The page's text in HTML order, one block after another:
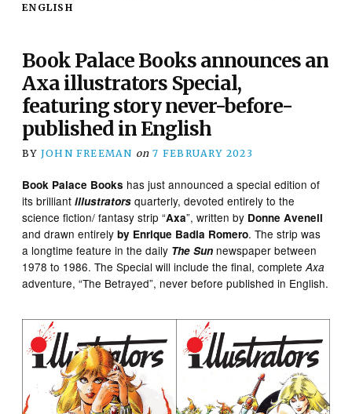
ENGLISH
Book Palace Books announces an
Axa illustrators Special,
featuring story never-before-
published in English
BY JOHN FREEMAN on 7 FEBRUARY 2023
Book Palace Books has just announced a special edition of
its brilliantillustrators quarterly, devoted entirely to the
science fiction/ fantasy strip “Axa”, written by Donne Avenell
and drawn entirely by Enrique Badia Romero. The strip was
a longtime feature in the daily The Sun newspaper between
1978 to 1986. The Special will include the final, completeAxa
adventure, “The Betrayed”, never before published in English.